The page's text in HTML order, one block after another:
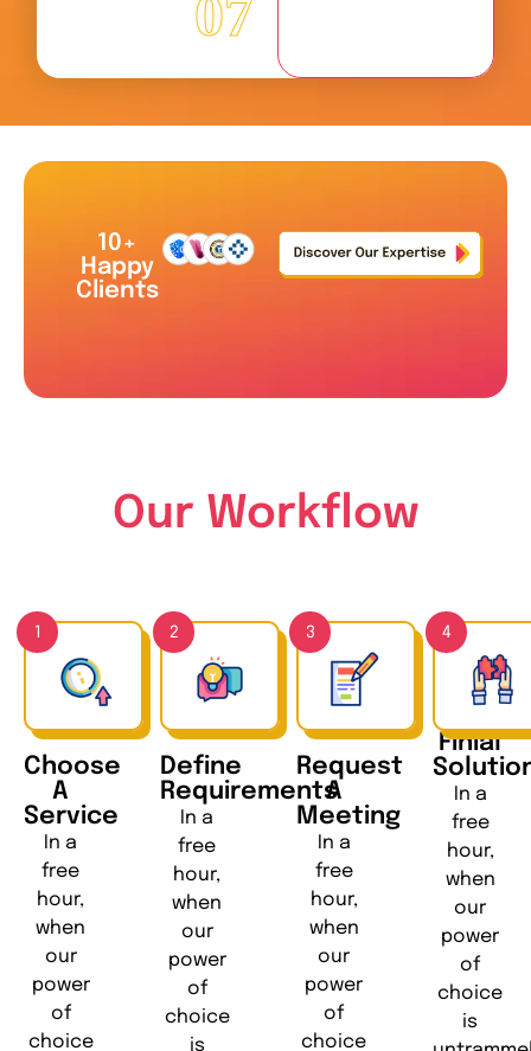
07
10+
Happy
Clients
Our Workflow
1
Choose
A
Service
In a
free
hour,
when
our
power
of
choice
2
Define
Requirements
In a
free
hour,
when
our
power
of
choice
is
3
Request
A
Meeting
In a
free
hour,
when
our
power
of
choice
4
Finial
In a
free
hour,
when
our
power
of
choice
is